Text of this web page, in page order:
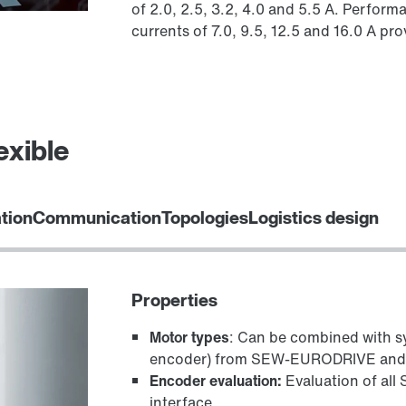
of 2.0, 2.5, 3.2, 4.0 and 5.5 A.
currents of 7.0, 9.5, 12.5 and 16.0 A
CommunicationTopologiesLogistics design
Properties
Motor types: Can be combined with
encoder) from SEW‑EURODRIVE
Encoder evaluation: Evaluation of all